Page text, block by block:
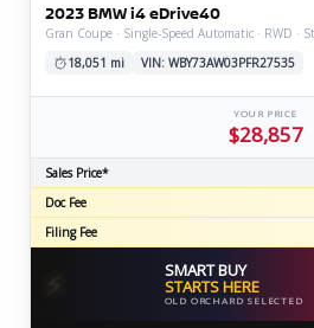
2023 BMW i4 eDrive40
Gran Coupe · Single-Speed Automatic · RWD ·
18,051 mi
VIN: WBY73AW03PFR27535
YOUR PRICE
$28,857
Sales Price*
Doc Fee
Filing Fee
⚡ SMART BUY
STARTS HERE
OLD ORCHARD SELECTED